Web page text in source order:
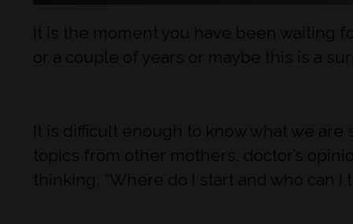
It is the moment you have been waiting
or a couple of years or maybe this is a
It is difficult enough to know what we
topics from other mothers, doctor’s
thinking, “Where do I start and who can